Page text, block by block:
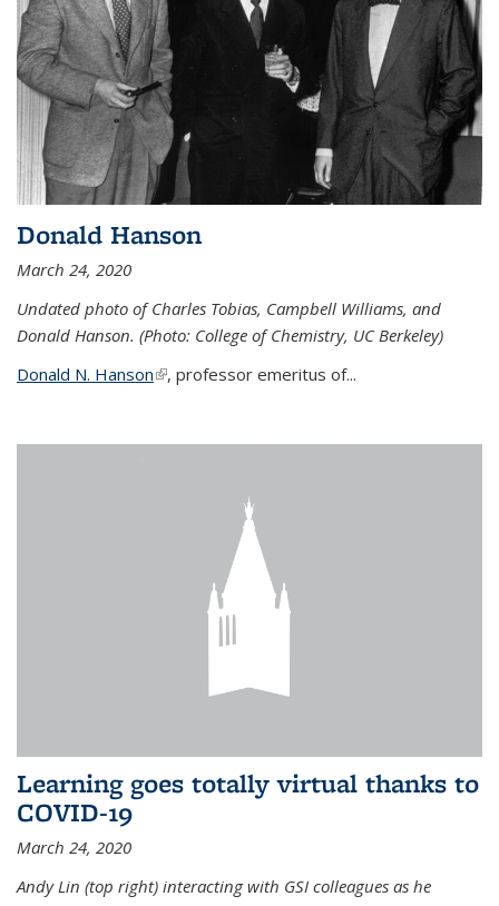
Donald Hanson
March 24, 2020
Undated photo of Charles Tobias, Campbell Williams, and
Donald Hanson. (Photo: College of Chemistry, UC Berkeley)
Donald N. Hanson(link is external)
, professor emeritus of...
Learning goes totally virtual thanks to
COVID-19
March 24, 2020
Andy Lin (top right) interacting with GSI colleagues as he